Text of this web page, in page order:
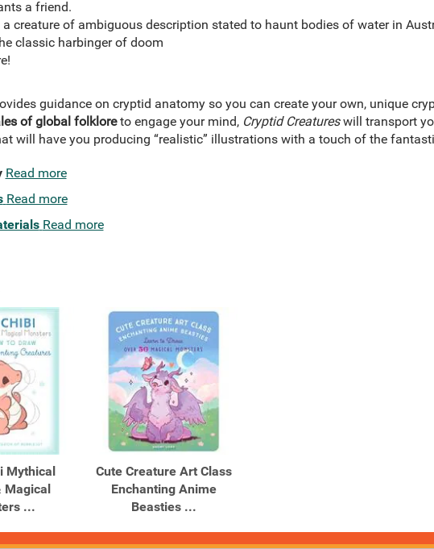
a friend.
a creature of ambiguous description stated to haunt bodies of water in
classic harbinger of doom
guidance on cryptid anatomy so you can create your own, unique
of global folkloreto engage your mind, Cryptid Creatureswill transport
will have you producing “realistic” illustrations with a touch of the
Read more
Read more
Read more
Mythical
Magical
...
Cute Creature Art Class
Enchanting Anime
Beasties ...